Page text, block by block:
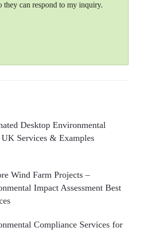
they can respond to my inquiry.
Desktop Environmental
UK Services & Examples
Wind Farm Projects –
Impact Assessment Best
Compliance Services for